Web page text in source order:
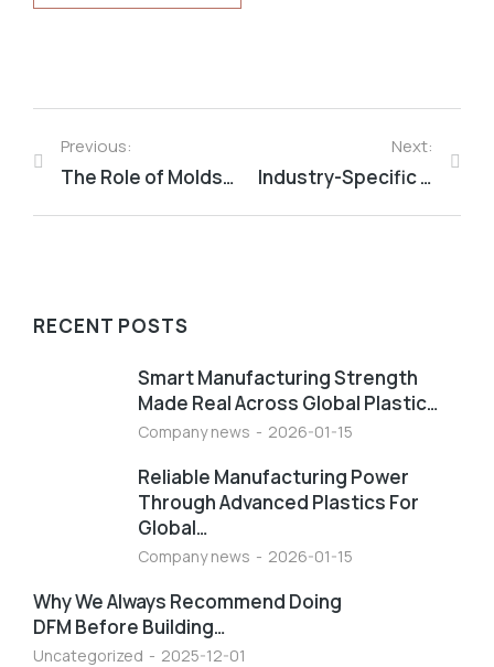
Previous:
The Role of Molds in Modern Industrial Manufacturing
Next:
Industry-Specific Mold Requirements
RECENT POSTS
Smart Manufacturing Strength
Made Real Across Global Plastic…
Company news 2026-01-15
Reliable Manufacturing Power
Through Advanced Plastics For
Global…
Company news 2026-01-15
Why We Always Recommend Doing
DFM Before Building…
Uncategorized 2025-12-01